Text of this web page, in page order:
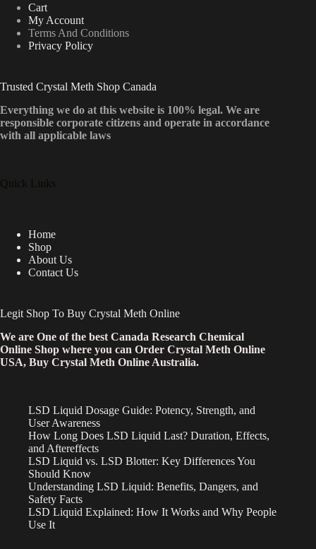
Cart
My Account
Terms And Conditions
Privacy Policy
Trusted Crystal Meth Shop Canada
Everything we do at this website is 100% legal. We are
responsible corporate citizens and operate in accordance
with all applicable laws
Quick Links
Home
Shop
About Us
Contact Us
Legit Shop To Buy Crystal Meth Online
We are One of the best Canada Research Chemical
Online Shop where you can Order Crystal Meth Online
USA, Buy Crystal Meth Online Australia.
LSD Liquid Dosage Guide: Potency, Strength, and
User Awareness
How Long Does LSD Liquid Last? Duration, Effects,
and Aftereffects
LSD Liquid vs. LSD Blotter: Key Differences You
Should Know
Understanding LSD Liquid: Benefits, Dangers, and
Safety Facts
LSD Liquid Explained: How It Works and Why People
Use It